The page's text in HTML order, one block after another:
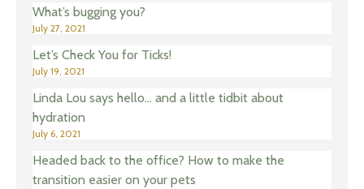
What’s bugging you?
July 27, 2021
Let’s Check You for Ticks!
July 19, 2021
Linda Lou says hello… and a little tidbit about
hydration
July 6, 2021
Headed back to the office? How to make the
transition easier on your pets